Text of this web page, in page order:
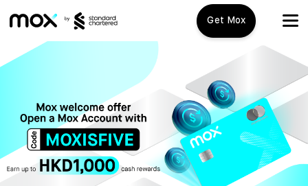
Get Mox
Mox+
Open Account
Travel Playbook
Features